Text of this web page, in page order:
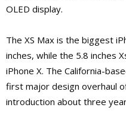
OLED display.
The XS Max is the biggest
inches, while the 5.8 inches
iPhone X. The California-
first major design overhaul
introduction about three